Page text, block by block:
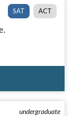
SAT ACT
undergraduate